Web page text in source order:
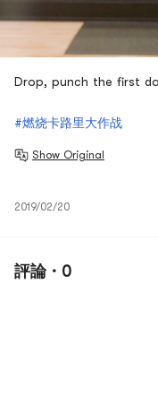
Drop, punch the first
#燃烧卡路里大作战
Show Original
2019/02/20
評論 · 0